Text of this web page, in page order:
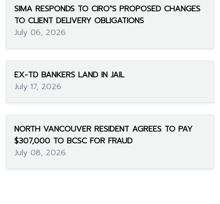
SIMA RESPONDS TO CIRO"S PROPOSED CHANGES
TO CLIENT DELIVERY OBLIGATIONS
July 06, 2026
EX-TD BANKERS LAND IN JAIL
July 17, 2026
NORTH VANCOUVER RESIDENT AGREES TO PAY
$307,000 TO BCSC FOR FRAUD
July 08, 2026